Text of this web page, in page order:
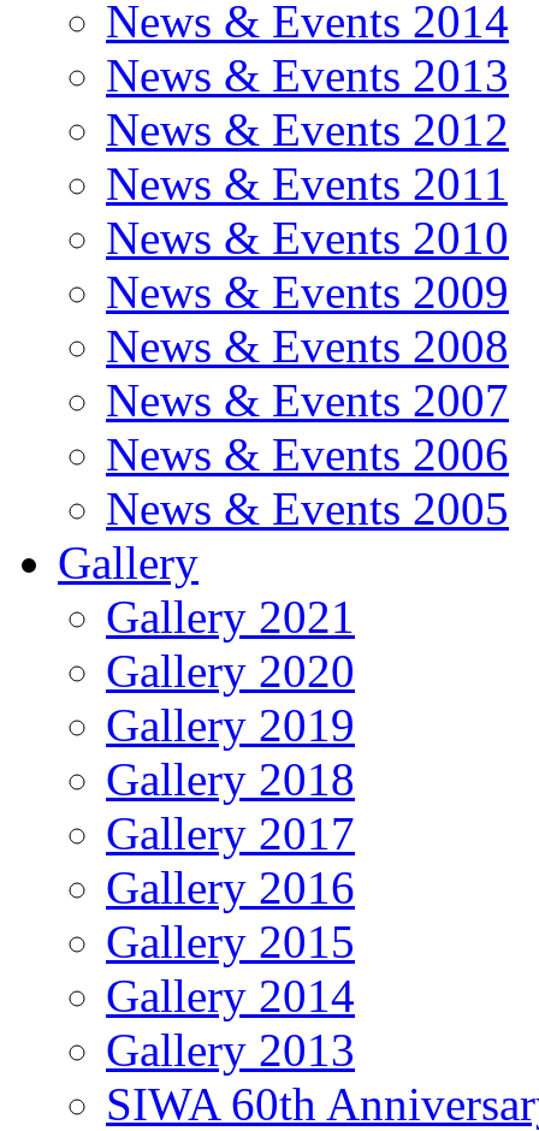
News & Events 2014
News & Events 2013
News & Events 2012
News & Events 2011
News & Events 2010
News & Events 2009
News & Events 2008
News & Events 2007
News & Events 2006
News & Events 2005
Gallery
Gallery 2021
Gallery 2020
Gallery 2019
Gallery 2018
Gallery 2017
Gallery 2016
Gallery 2015
Gallery 2014
Gallery 2013
SIWA 60th